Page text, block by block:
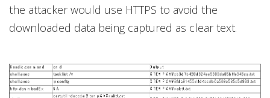
the attacker would use HTTPS to avoid the
downloaded data being captured as clear text.